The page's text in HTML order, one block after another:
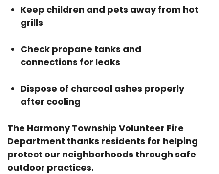
Keep children and pets away from hot
grills
Check propane tanks and
connections for leaks
Dispose of charcoal ashes properly
after cooling
The Harmony Township Volunteer Fire
Department thanks residents for helping
protect our neighborhoods through safe
outdoor practices.